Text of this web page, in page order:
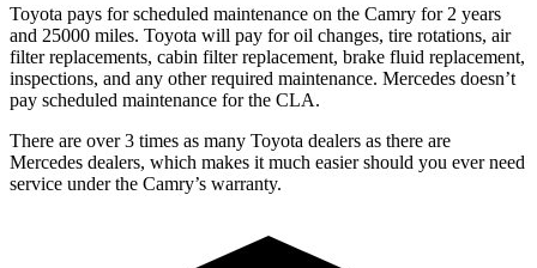
Toyota pays for scheduled maintenance on the Camry for 2 years
and 25000 miles. Toyota will pay for oil changes, tire rotations, air
filter replacements, cabin filter replacement, brake fluid replacement,
inspections, and any other required maintenance. Mercedes doesn’t
pay scheduled maintenance for the CLA.
There are over 3 times as many Toyota dealers as there are
Mercedes dealers, which makes it much easier should you ever need
service under the Camry’s warranty.